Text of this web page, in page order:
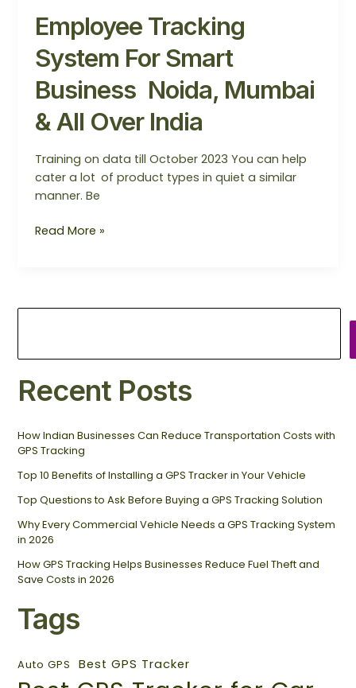
Employee Tracking
System For Smart
Business Noida, Mumbai
& All Over India
Training on data till October 2023 You can help
cater a lot of product types in quiet a similar
manner. Be
Read More »
Recent Posts
How Indian Businesses Can Reduce Transportation Costs with
GPS Tracking
Top 10 Benefits of Installing a GPS Tracker in Your Vehicle
Top Questions to Ask Before Buying a GPS Tracking Solution
Why Every Commercial Vehicle Needs a GPS Tracking System
in 2026
How GPS Tracking Helps Businesses Reduce Fuel Theft and
Save Costs in 2026
Tags
Auto GPS Best GPS Tracker